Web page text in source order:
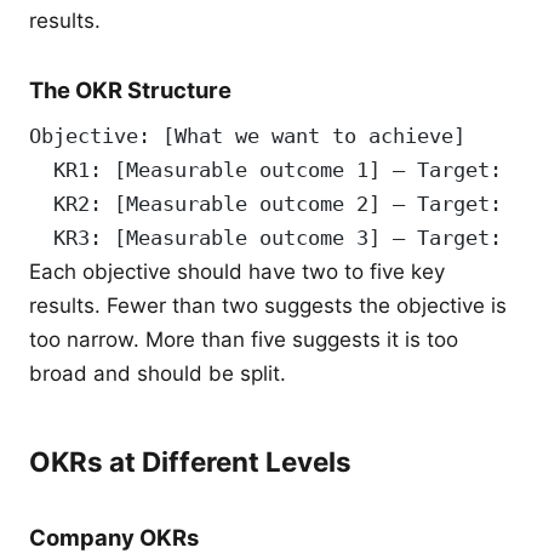
results.
The OKR Structure
Objective: [What we want to achieve]
KR1: [Measurable outcome 1] — Target:
KR2: [Measurable outcome 2] — Target:
KR3: [Measurable outcome 3] — Target:
Each objective should have two to five key
results. Fewer than two suggests the objective is
too narrow. More than five suggests it is too
broad and should be split.
OKRs at Different Levels
Company OKRs